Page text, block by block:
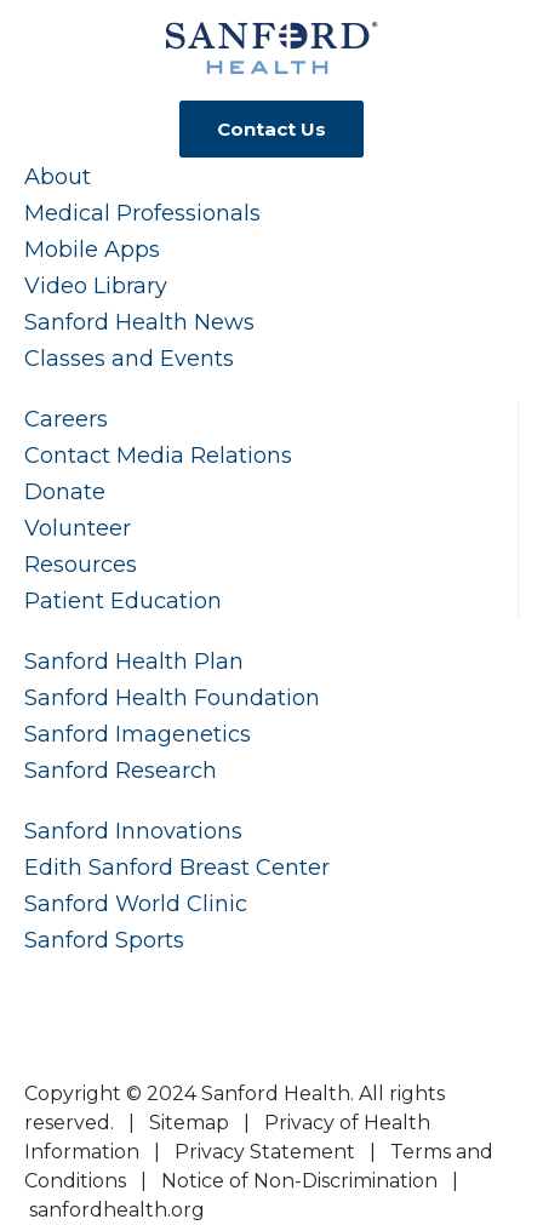
Contact Us
About
Medical Professionals
Mobile Apps
Video Library
Sanford Health News
Classes and Events
Careers
Contact Media Relations
Donate
Volunteer
Resources
Patient Education
Sanford Health Plan
Sanford Health Foundation
Sanford Imagenetics
Sanford Research
Sanford Innovations
Edith Sanford Breast Center
Sanford World Clinic
Sanford Sports
Copyright © 2024 Sanford Health. All rights
reserved. | Sitemap
Privacy of Health
Information
Privacy Statement
Terms and
Conditions
Notice of Non-Discrimination
sanfordhealth.org